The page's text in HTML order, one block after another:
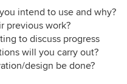
intend to use and why?
previous work?
to discuss progress
will you carry out?
design be done?